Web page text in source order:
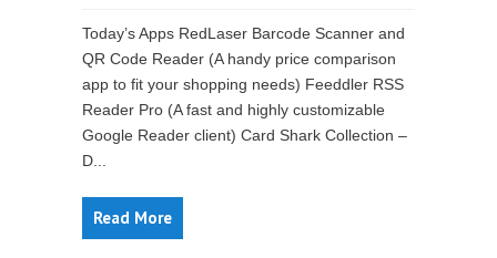
Today’s Apps RedLaser Barcode Scanner and
QR Code Reader (A handy price comparison
app to fit your shopping needs) Feeddler RSS
Reader Pro (A fast and highly customizable
Google Reader client) Card Shark Collection –
D...
Read More